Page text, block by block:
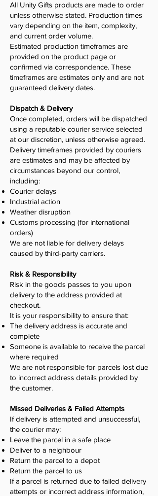
All Unity Gifts products are made to order
unless otherwise stated. Production times
vary depending on the item, complexity,
and current order volume.
Estimated production timeframes are
provided on the product page or
confirmed via correspondence. These
timeframes are estimates only and are not
guaranteed delivery dates.
Dispatch & Delivery
Once completed, orders will be dispatched
using a reputable courier service selected
at our discretion, unless otherwise agreed.
Delivery timeframes provided by couriers
are estimates and may be affected by
circumstances beyond our control,
including:
Courier delays
Industrial action
Weather disruption
Customs processing (for international
orders)
We are not liable for delivery delays
caused by third-party carriers.
Risk & Responsibility
Risk in the goods passes to you upon
delivery to the address provided at
checkout.
It is your responsibility to ensure that:
The delivery address is accurate and
complete
Someone is available to receive the parcel
where required
We are not responsible for parcels lost due
to incorrect address details provided by
the customer.
Missed Deliveries & Failed Attempts
If delivery is attempted and unsuccessful,
the courier may:
Leave the parcel in a safe place
Deliver to a neighbour
Return the parcel to a depot
Return the parcel to us
If a parcel is returned due to failed delivery
attempts or incorrect address information,